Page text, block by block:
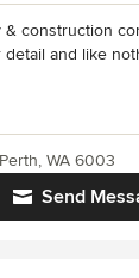
construction
detail and like
Send
WA 6003